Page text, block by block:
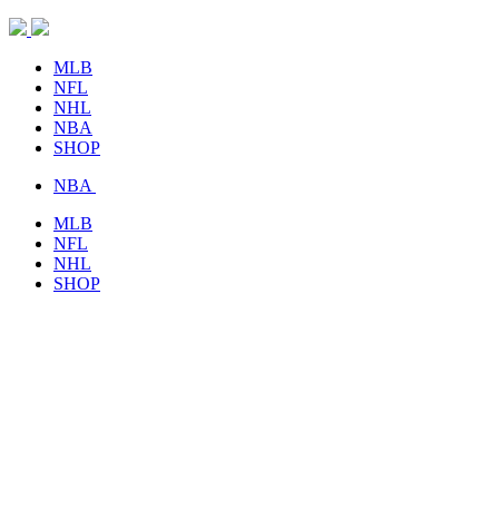
MLB
NFL
NHL
NBA
SHOP
NBA
MLB
NFL
NHL
SHOP